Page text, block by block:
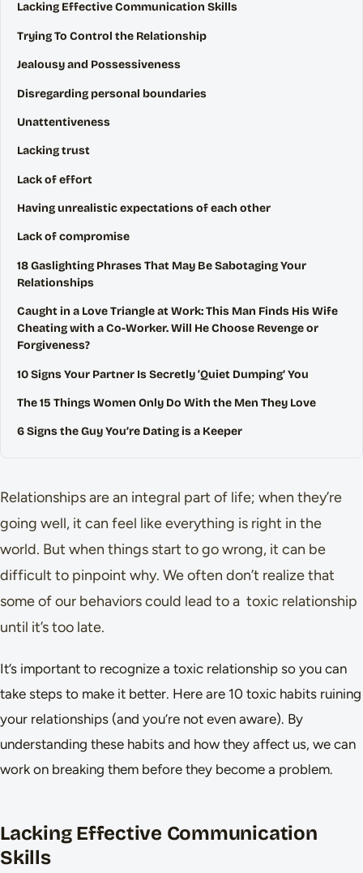
Lacking Effective Communication Skills
Trying To Control the Relationship
Jealousy and Possessiveness
Disregarding personal boundaries
Unattentiveness
Lacking trust
Lack of effort
Having unrealistic expectations of each other
Lack of compromise
18 Gaslighting Phrases That May Be Sabotaging Your
Relationships
Caught in a Love Triangle at Work: This Man Finds His Wife
Cheating with a Co-Worker. Will He Choose Revenge or
Forgiveness?
10 Signs Your Partner Is Secretly ‘Quiet Dumping’ You
The 15 Things Women Only Do With the Men They Love
6 Signs the Guy You’re Dating is a Keeper
Relationships are an integral part of life; when they’re
going well, it can feel like everything is right in the
world. But when things start to go wrong, it can be
difficult to pinpoint why. We often don’t realize that
some of our behaviors could lead to a toxic relationship
until it’s too late.
It’s important to recognize a toxic relationship so you can
take steps to make it better. Here are 10 toxic habits ruining
your relationships (and you’re not even aware). By
understanding these habits and how they affect us, we can
work on breaking them before they become a problem.
Lacking Effective Communication
Skills